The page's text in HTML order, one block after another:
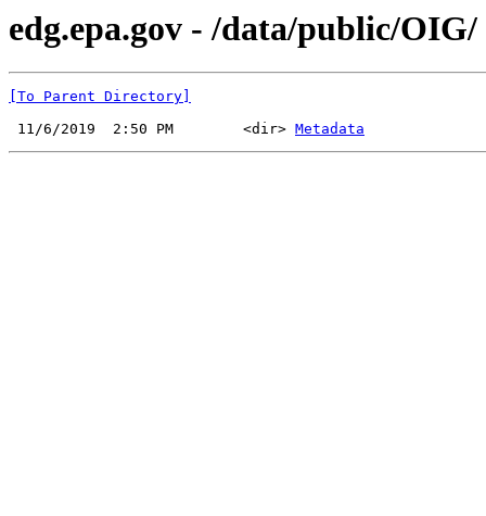
edg.epa.gov - /data/public/OIG/
[To Parent Directory]
11/6/2019  2:50 PM        <dir> Metadata